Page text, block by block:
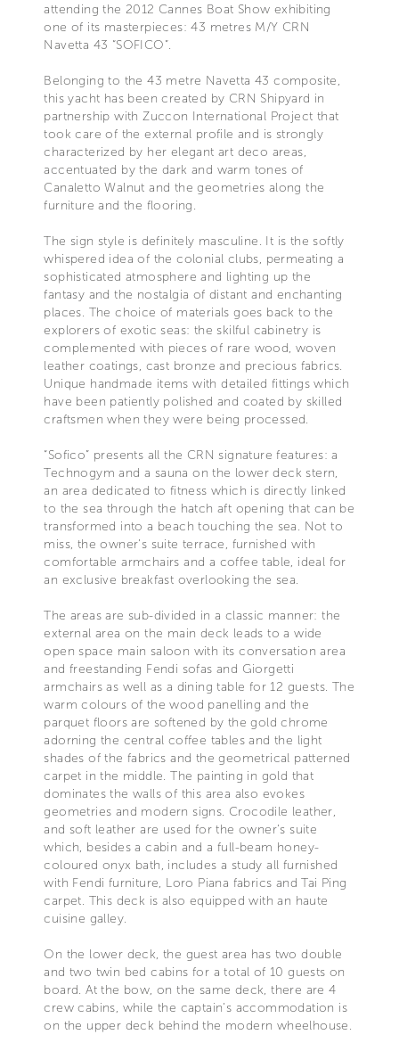
attending the 2012 Cannes Boat Show exhibiting
one of its masterpieces: 43 metres M/Y CRN
Navetta 43 “SOFICO”.
Belonging to the 43 metre Navetta 43 composite,
this yacht has been created by CRN Shipyard in
partnership with Zuccon International Project that
took care of the external profile and is strongly
characterized by her elegant art deco areas,
accentuated by the dark and warm tones of
Canaletto Walnut and the geometries along the
furniture and the flooring.
The sign style is definitely masculine. It is the softly
whispered idea of the colonial clubs, permeating a
sophisticated atmosphere and lighting up the
fantasy and the nostalgia of distant and enchanting
places. The choice of materials goes back to the
explorers of exotic seas: the skilful cabinetry is
complemented with pieces of rare wood, woven
leather coatings, cast bronze and precious fabrics.
Unique handmade items with detailed fittings which
have been patiently polished and coated by skilled
craftsmen when they were being processed.
“Sofico” presents all the CRN signature features: a
Technogym and a sauna on the lower deck stern,
an area dedicated to fitness which is directly linked
to the sea through the hatch aft opening that can be
transformed into a beach touching the sea. Not to
miss, the owner’s suite terrace, furnished with
comfortable armchairs and a coffee table, ideal for
an exclusive breakfast overlooking the sea.
The areas are sub-divided in a classic manner: the
external area on the main deck leads to a wide
open space main saloon with its conversation area
and freestanding Fendi sofas and Giorgetti
armchairs as well as a dining table for 12 guests. The
warm colours of the wood panelling and the
parquet floors are softened by the gold chrome
adorning the central coffee tables and the light
shades of the fabrics and the geometrical patterned
carpet in the middle. The painting in gold that
dominates the walls of this area also evokes
geometries and modern signs. Crocodile leather,
and soft leather are used for the owner’s suite
which, besides a cabin and a full-beam honey-
coloured onyx bath, includes a study all furnished
with Fendi furniture, Loro Piana fabrics and Tai Ping
carpet. This deck is also equipped with an haute
cuisine galley.
On the lower deck, the guest area has two double
and two twin bed cabins for a total of 10 guests on
board. At the bow, on the same deck, there are 4
crew cabins, while the captain’s accommodation is
on the upper deck behind the modern wheelhouse.